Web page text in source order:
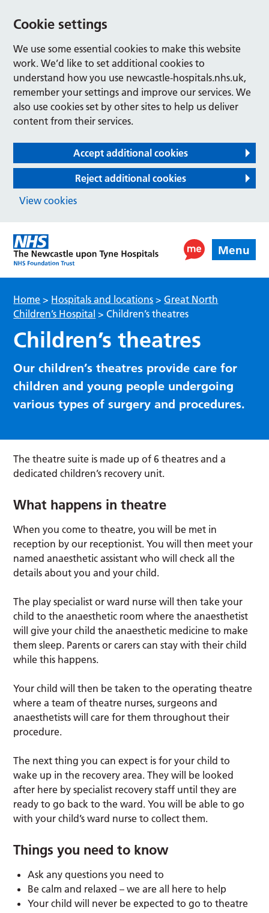
Cookie settings
We use some essential cookies to make this website
work. We’d like to set additional cookies to
understand how you use newcastle-hospitals.nhs.uk,
remember your settings and improve our services. We
also use cookies set by other sites to help us deliver
content from their services.
Accept additional cookies
Reject additional cookies
View cookies
Menu
Home > Hospitals and locations >Great North
Children’s Hospital >Children’s theatres
Children’s theatres
Our children’s theatres provide care for
children and young people undergoing
various types of surgery and procedures.
The theatre suite is made up of 6 theatres and a
dedicated children’s recovery unit.
What happens in theatre
When you come to theatre, you will be met in
reception by our receptionist. You will then meet your
named anaesthetic assistant who will check all the
details about you and your child.
The play specialist or ward nurse will then take your
child to the anaesthetic room where the anaesthetist
will give your child the anaesthetic medicine to make
them sleep. Parents or carers can stay with their child
while this happens.
Your child will then be taken to the operating theatre
where a team of theatre nurses, surgeons and
anaesthetists will care for them throughout their
procedure.
The next thing you can expect is for your child to
wake up in the recovery area. They will be looked
after here by specialist recovery staff until they are
ready to go back to the ward. You will be able to go
with your child’s ward nurse to collect them.
Things you need to know
Ask any questions you need to
Be calm and relaxed – we are all here to help
Your child will never be expected to go to theatre